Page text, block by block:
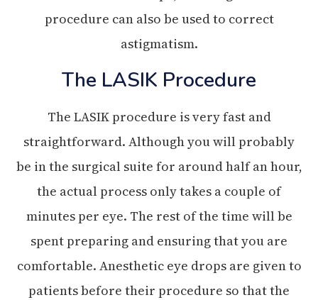
procedure can also be used to correct
astigmatism.
The LASIK Procedure
The LASIK procedure is very fast and
straightforward. Although you will probably
be in the surgical suite for around half an hour,
the actual process only takes a couple of
minutes per eye. The rest of the time will be
spent preparing and ensuring that you are
comfortable. Anesthetic eye drops are given to
patients before their procedure so that the